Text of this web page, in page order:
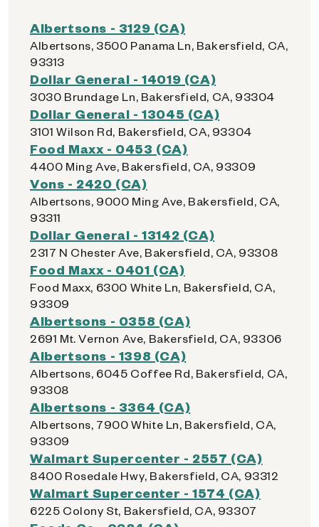
Albertsons - 3129 (CA)
Albertsons, 3500 Panama Ln, Bakersfield, CA,
93313
Dollar General - 14019 (CA)
3030 Brundage Ln, Bakersfield, CA, 93304
Dollar General - 13045 (CA)
3101 Wilson Rd, Bakersfield, CA, 93304
Food Maxx - 0453 (CA)
4400 Ming Ave, Bakersfield, CA, 93309
Vons - 2420 (CA)
Albertsons, 9000 Ming Ave, Bakersfield, CA,
93311
Dollar General - 13142 (CA)
2317 N Chester Ave, Bakersfield, CA, 93308
Food Maxx - 0401 (CA)
Food Maxx, 6300 White Ln, Bakersfield, CA,
93309
Albertsons - 0358 (CA)
2691 Mt. Vernon Ave, Bakersfield, CA, 93306
Albertsons - 1398 (CA)
Albertsons, 6045 Coffee Rd, Bakersfield, CA,
93308
Albertsons - 3364 (CA)
Albertsons, 7900 White Ln, Bakersfield, CA,
93309
Walmart Supercenter - 2557 (CA)
8400 Rosedale Hwy, Bakersfield, CA, 93312
Walmart Supercenter - 1574 (CA)
6225 Colony St, Bakersfield, CA, 93307